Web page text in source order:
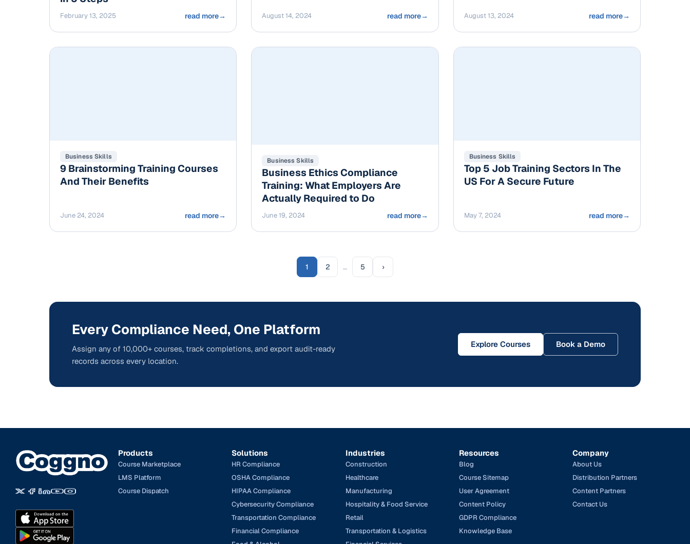
February 13, 2025 read more→ August 14, 2024 read more→ August 13, 2024 read more→
Business Skills
9 Brainstorming Training Courses
And Their Benefits
June 24, 2024 read more→
Business Skills
Business Ethics Compliance
Training: What Employers Are
Actually Required to Do
June 19, 2024 read more→
Business Skills
Top 5 Job Training Sectors In The
US For A Secure Future
May 7, 2024 read more→
1 2 … 5 ›
Every Compliance Need, One Platform
Assign any of 10,000+ courses, track completions, and export audit-ready
records across every location.
Explore Courses Book a Demo
Products
Course Marketplace
LMS Platform
Course Dispatch
Solutions
HR Compliance
OSHA Compliance
HIPAA Compliance
Cybersecurity Compliance
Transportation Compliance
Financial Compliance
Industries
Construction
Healthcare
Manufacturing
Hospitality & Food Service
Retail
Transportation & Logistics
Resources
Blog
Course Sitemap
User Agreement
Content Policy
GDPR Compliance
Knowledge Base
Company
About Us
Distribution Partners
Content Partners
Contact Us